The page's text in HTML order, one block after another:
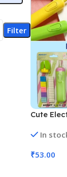
Filter
Cute
139, MOQ
In
₹53.00